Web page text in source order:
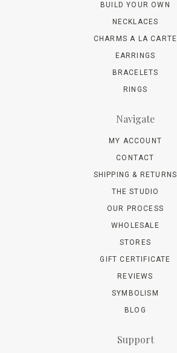
BUILD YOUR OWN
NECKLACES
CHARMS A LA CARTE
EARRINGS
BRACELETS
RINGS
Navigate
MY ACCOUNT
CONTACT
SHIPPING & RETURNS
THE STUDIO
OUR PROCESS
WHOLESALE
STORES
GIFT CERTIFICATE
REVIEWS
SYMBOLISM
BLOG
Support